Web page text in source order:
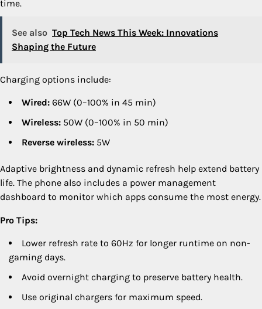
time.
See also Top Tech News This Week: Innovations
Shaping the Future
Charging options include:
Wired: 66W (0–100% in 45 min)
Wireless: 50W (0–100% in 50 min)
Reverse wireless: 5W
Adaptive brightness and dynamic refresh help extend battery
life. The phone also includes a power management
dashboard to monitor which apps consume the most energy.
Pro Tips:
Lower refresh rate to 60Hz for longer runtime on non-
gaming days.
Avoid overnight charging to preserve battery health.
Use original chargers for maximum speed.